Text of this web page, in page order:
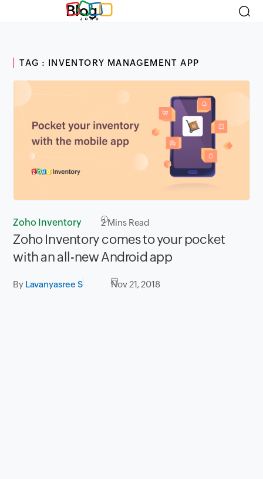
Blog
TAG : INVENTORY MANAGEMENT APP
Zoho Inventory 2Mins Read
Zoho Inventory comes to your pocket
with an all-new Android app
By Lavanyasree S Nov 21, 2018